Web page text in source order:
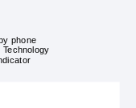
phone